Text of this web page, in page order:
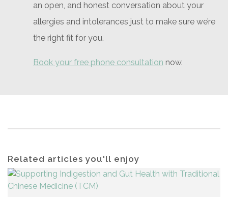
an open, and honest conversation about your
allergies and intolerances just to make sure we’re
the right fit for you.
Book your free phone consultation now.
Related articles you'll enjoy